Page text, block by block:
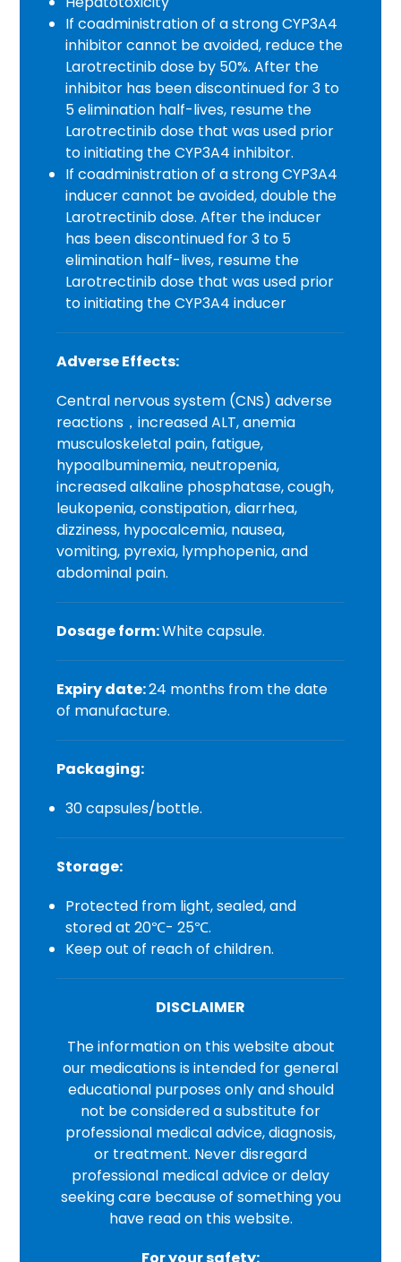
If coadministration of a strong CYP3A4
inhibitor cannot be avoided, reduce the
Larotrectinib dose by 50%. After the
inhibitor has been discontinued for 3 to
5 elimination half-lives, resume the
Larotrectinib dose that was used prior
to initiating the CYP3A4 inhibitor.
If coadministration of a strong CYP3A4
inducer cannot be avoided, double the
Larotrectinib dose. After the inducer
has been discontinued for 3 to 5
elimination half-lives, resume the
Larotrectinib dose that was used prior
to initiating the CYP3A4 inducer
Adverse Effects:
Central nervous system (CNS) adverse
reactions，increased ALT, anemia
musculoskeletal pain, fatigue,
hypoalbuminemia, neutropenia,
increased alkaline phosphatase, cough,
leukopenia, constipation, diarrhea,
dizziness, hypocalcemia, nausea,
vomiting, pyrexia, lymphopenia, and
abdominal pain.
Dosage form:White capsule.
Expiry date:24 months from the date
of manufacture.
Packaging:
30 capsules/bottle.
Storage:
Protected from light, sealed, and
stored at 20℃- 25℃.
Keep out of reach of children.
DISCLAIMER
The information on this website about
our medications is intended for general
educational purposes only and should
not be considered a substitute for
professional medical advice, diagnosis,
or treatment. Never disregard
professional medical advice or delay
seeking care because of something you
have read on this website.